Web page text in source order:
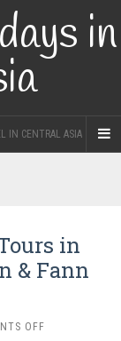
in
IN CENTRAL ASIA
in
& Fann
OFF